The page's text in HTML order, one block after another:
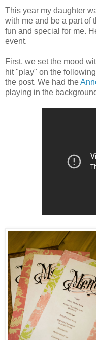
This year my daughter
with me and be a part of
fun and special for me.
event.
First, we set the mood
hit "play" on the
the post. We had the
playing in the